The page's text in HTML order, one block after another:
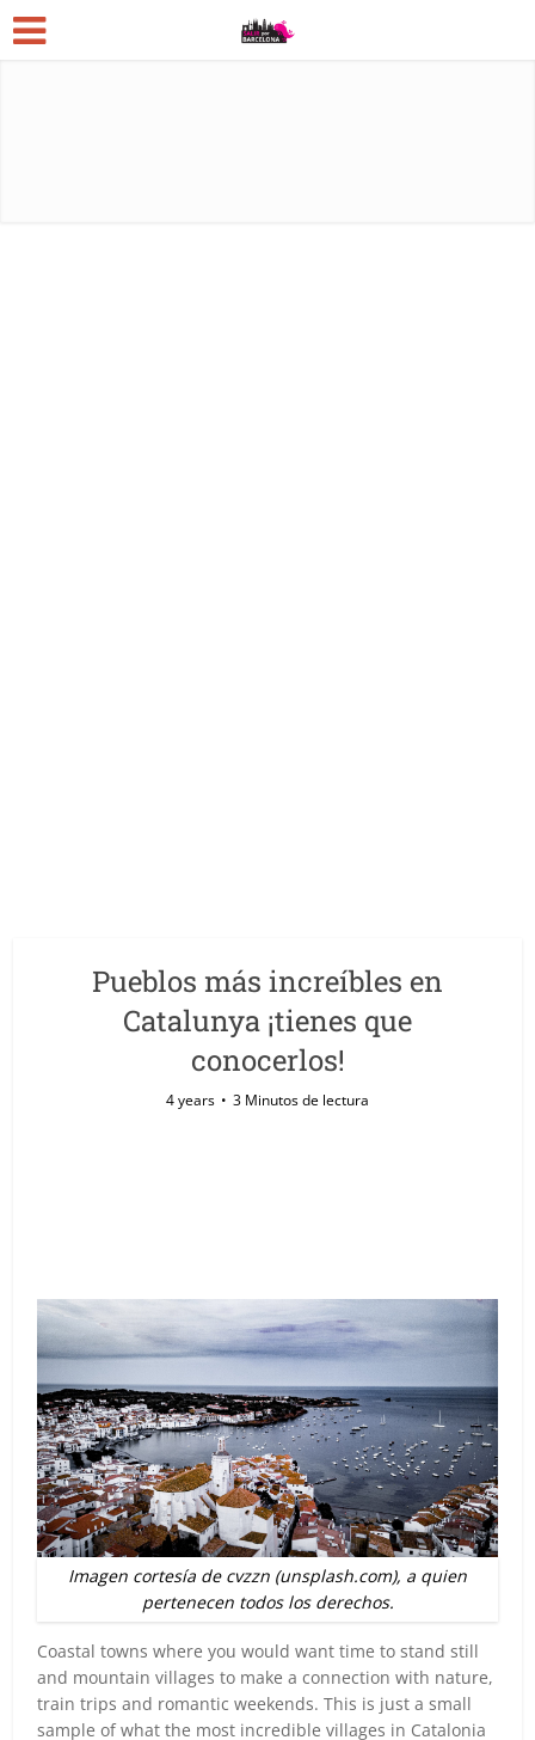
Pueblos más increíbles en
Catalunya ¡tienes que
conocerlos!
4 years 3 Minutos de lectura
Imagen cortesía de cvzzn (unsplash.com), a quien
pertenecen todos los derechos.
Coastal towns where you would want time to stand still
and mountain villages to make a connection with nature,
train trips and romantic weekends. This is just a small
sample of what the most incredible villages in Catalonia